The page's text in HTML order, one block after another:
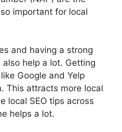
important for local
and having a strong
also help a lot. Getting
Google and Yelp
This attracts more local
local SEO tips across
helps a lot.